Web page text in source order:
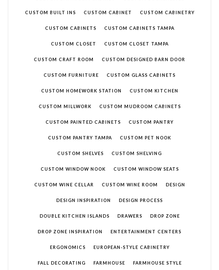
CUSTOM BUILT INS CUSTOM CABINET CUSTOM CABINETRY
CUSTOM CABINETS CUSTOM CABINETS TAMPA
CUSTOM CLOSET CUSTOM CLOSET TAMPA
CUSTOM CRAFT ROOM CUSTOM DESIGNED BARN DOOR
CUSTOM FURNITURE CUSTOM GLASS CABINETS
CUSTOM HOMEWORK STATION CUSTOM KITCHEN
CUSTOM MILLWORK CUSTOM MUDROOM CABINETS
CUSTOM PAINTED CABINETS CUSTOM PANTRY
CUSTOM PANTRY TAMPA CUSTOM PET NOOK
CUSTOM SHELVES CUSTOM SHELVING
CUSTOM WINDOW NOOK CUSTOM WINDOW SEATS
CUSTOM WINE CELLAR CUSTOM WINE ROOM DESIGN
DESIGN INSPIRATION DESIGN PROCESS
DOUBLE KITCHEN ISLANDS DRAWERS DROP ZONE
DROP ZONE INSPIRATION ENTERTAINMENT CENTERS
ERGONOMICS EUROPEAN-STYLE CABINETRY
FALL DECORATING FARMHOUSE FARMHOUSE STYLE